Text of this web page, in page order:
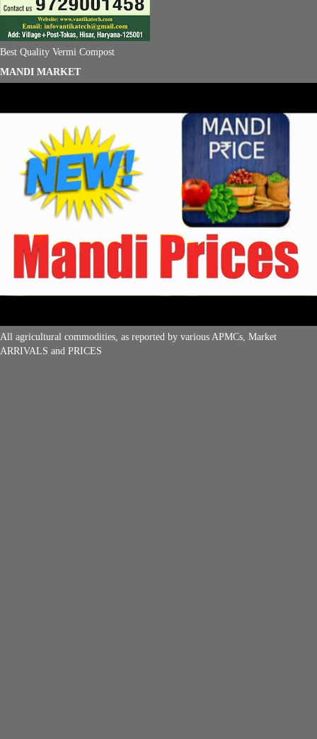
Best Quality Vermi Compost
MANDI MARKET
All agricultural commodities, as reported by various APMCs, Market
ARRIVALS and PRICES